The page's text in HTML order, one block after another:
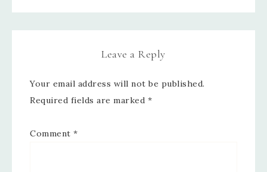
Leave a Reply
Your email address will not be published.
Required fields are marked *
Comment *